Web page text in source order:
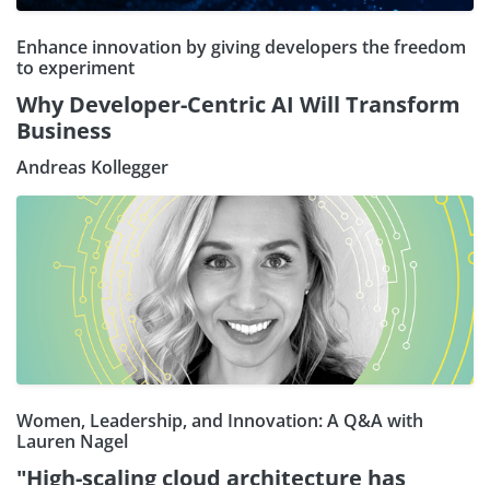
Enhance innovation by giving developers the freedom
to experiment
Why Developer-Centric AI Will Transform
Business
Andreas Kollegger
Women, Leadership, and Innovation: A Q&A with
Lauren Nagel
"High-scaling cloud architecture has